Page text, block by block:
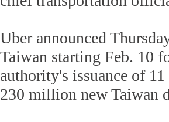
Uber announced
Taiwan starting Feb. 10
authority's issuance of
230 million new Taiwan